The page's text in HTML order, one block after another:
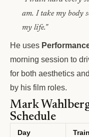
am. I take my body
my life."
He uses
morning session to
for both aesthetics
by his film roles.
Mark
Schedule
Day